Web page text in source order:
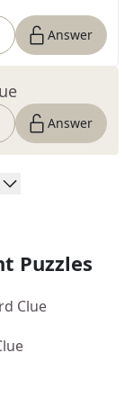
Answer
Answer
Puzzles
Clue